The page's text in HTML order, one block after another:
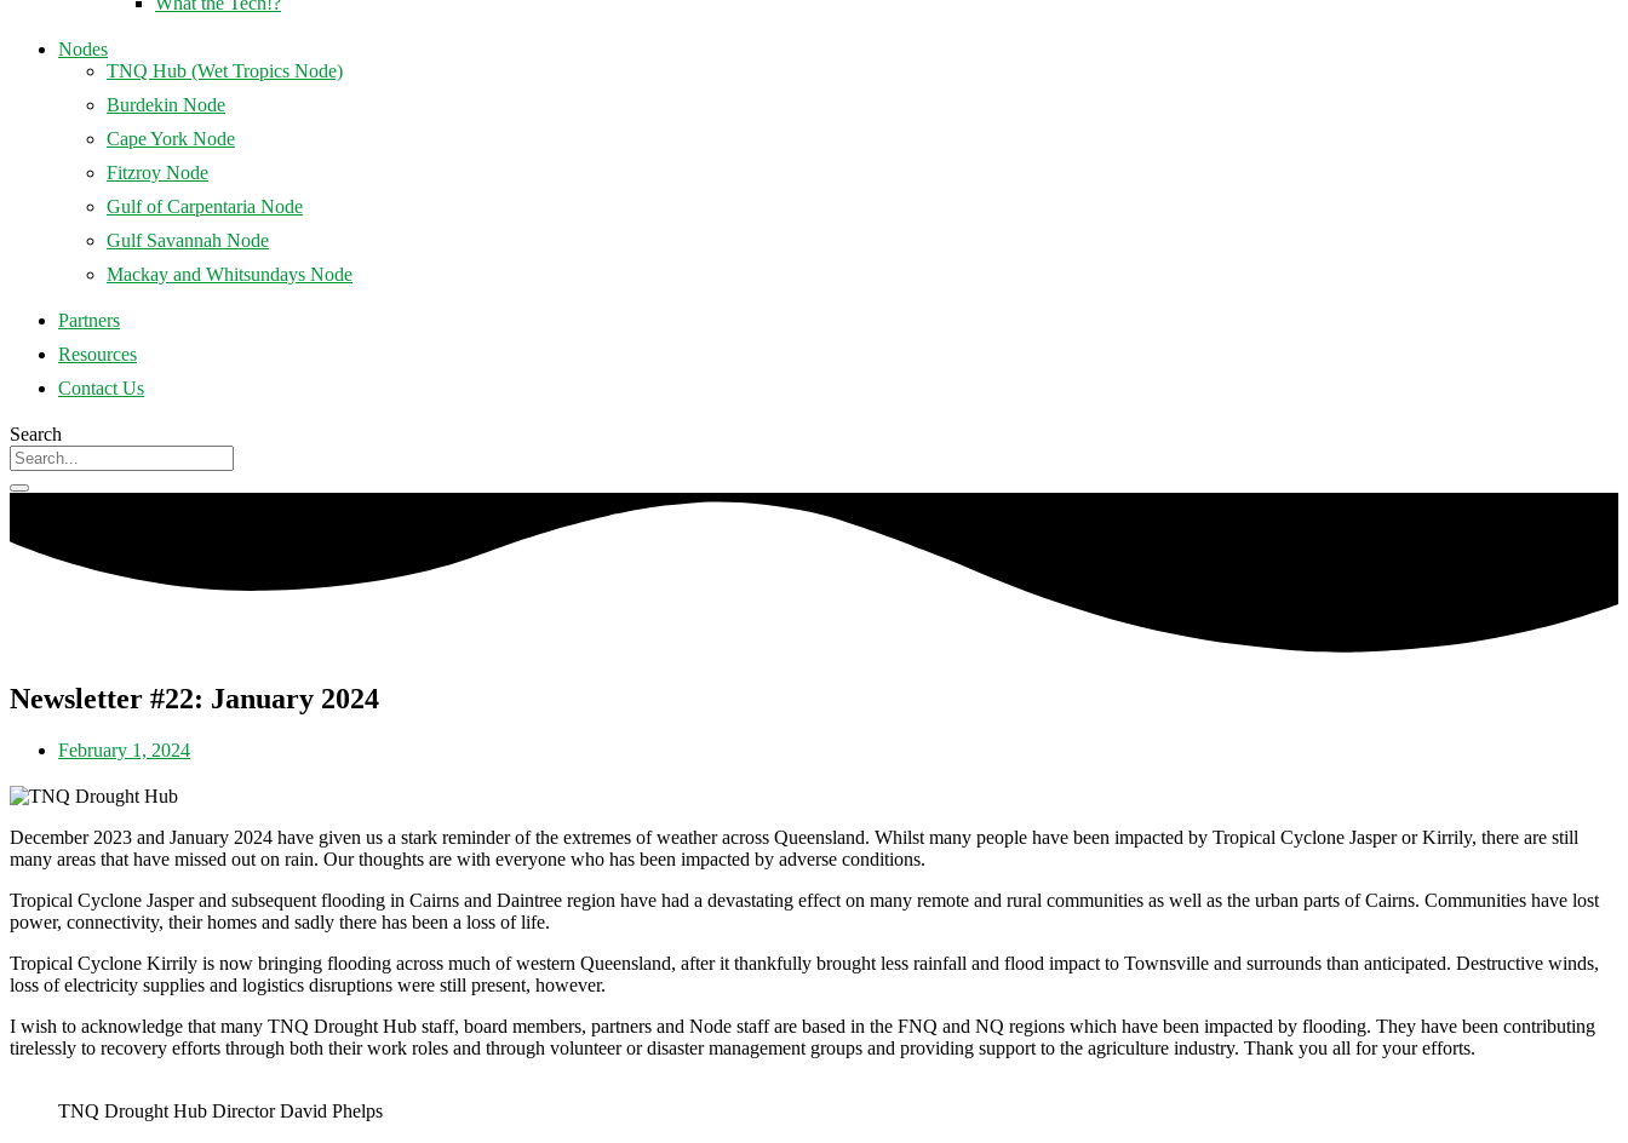
Nodes
TNQ Hub (Wet Tropics Node)
Burdekin Node
Cape York Node
Fitzroy Node
Gulf of Carpentaria Node
Gulf Savannah Node
Mackay and Whitsundays Node
Partners
Resources
Contact Us
Search
Newsletter #22: January 2024
February 1, 2024
December 2023 and January 2024 have given us a stark reminder of the extremes of weather across Queensland. Whilst many people have been impacted by Tropical Cyclone Jasper or Kirrily, there are still
many areas that have missed out on rain. Our thoughts are with everyone who has been impacted by adverse conditions.
Tropical Cyclone Jasper and subsequent flooding in Cairns and Daintree region have had a devastating effect on many remote and rural communities as well as the urban parts of Cairns. Communities have lost
power, connectivity, their homes and sadly there has been a loss of life.
Tropical Cyclone Kirrily is now bringing flooding across much of western Queensland, after it thankfully brought less rainfall and flood impact to Townsville and surrounds than anticipated. Destructive winds,
loss of electricity supplies and logistics disruptions were still present, however.
I wish to acknowledge that many TNQ Drought Hub staff, board members, partners and Node staff are based in the FNQ and NQ regions which have been impacted by flooding. They have been contributing
tirelessly to recovery efforts through both their work roles and through volunteer or disaster management groups and providing support to the agriculture industry. Thank you all for your efforts.
TNQ Drought Hub Director David Phelps